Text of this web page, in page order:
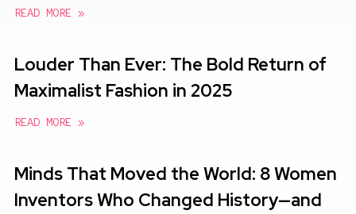
READ MORE »
Louder Than Ever: The Bold Return of
Maximalist Fashion in 2025
READ MORE »
Minds That Moved the World: 8 Women
Inventors Who Changed History—and